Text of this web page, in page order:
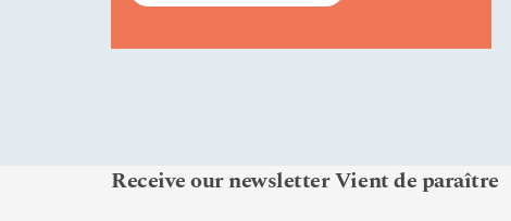
Receive our newsletter Vient de paraître